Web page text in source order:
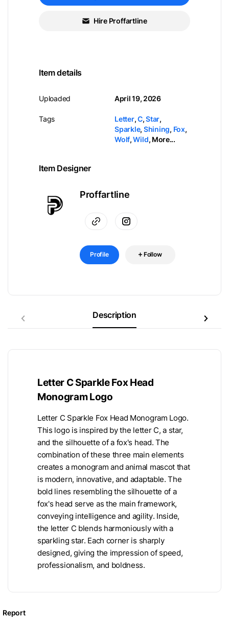
Hire Proffartline
Item details
Uploaded
Tags
April 19, 2026
Letter,C,Star,
Sparkle, Shining, Fox,
Wolf,Wild, More...
Item Designer
Proffartline
Profile Follow
Description
Letter C Sparkle Fox Head
Monogram Logo
Letter C Sparkle Fox Head Monogram Logo.
This logo is inspired by the letter C, a star,
and the silhouette of a fox's head. The
combination of these three main elements
creates a monogram and animal mascot that
is modern, innovative, and adaptable. The
bold lines resembling the silhouette of a
fox's head serve as the main framework,
conveying intelligence and agility. Inside,
the letter C blends harmoniously with a
sparkling star. Each corner is sharply
designed, giving the impression of speed,
professionalism, and boldness.
Report